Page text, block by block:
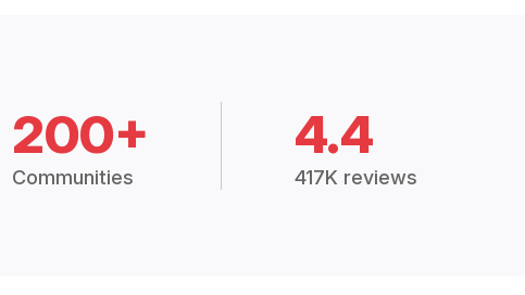
200+
Communities
4.4
417K reviews